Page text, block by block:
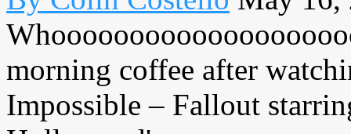
morning coffee after
Impossible – Fallout